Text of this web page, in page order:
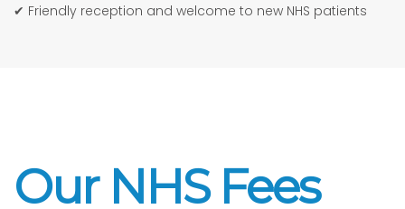
✔ Friendly reception and welcome to new NHS patients
Our NHS Fees